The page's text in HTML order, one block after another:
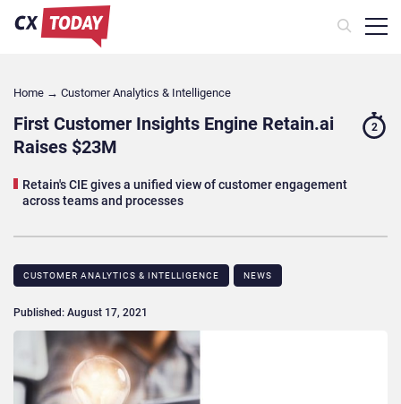
Home → Customer Analytics & Intelligence
First Customer Insights Engine Retain.ai
Raises $23M
Retain's CIE gives a unified view of customer engagement
across teams and processes
2
CUSTOMER ANALYTICS & INTELLIGENCE NEWS
Published: August 17, 2021